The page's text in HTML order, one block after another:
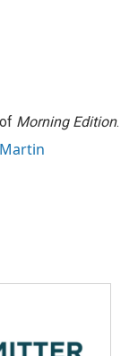
Morning Edition.